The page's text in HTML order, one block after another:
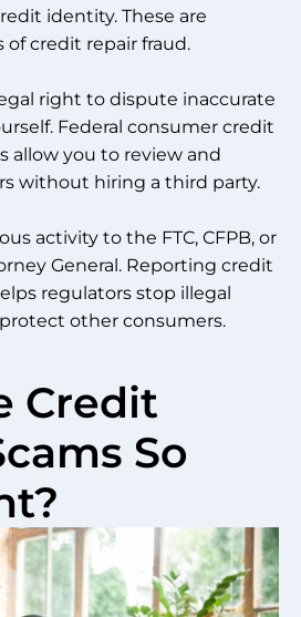
identity. These are
credit repair fraud.
right to dispute inaccurate
Federal consumer credit
allow you to review and
without hiring a third party.
activity to the FTC, CFPB, or
General. Reporting credit
regulators stop illegal
other consumers.
Credit
So